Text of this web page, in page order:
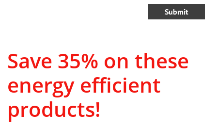
Submit
Save 35% on these
energy efficient
products!